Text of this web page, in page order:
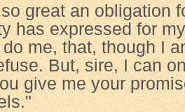
great an obligation
has expressed for
me, that, though I
But, sire, I can
give me your